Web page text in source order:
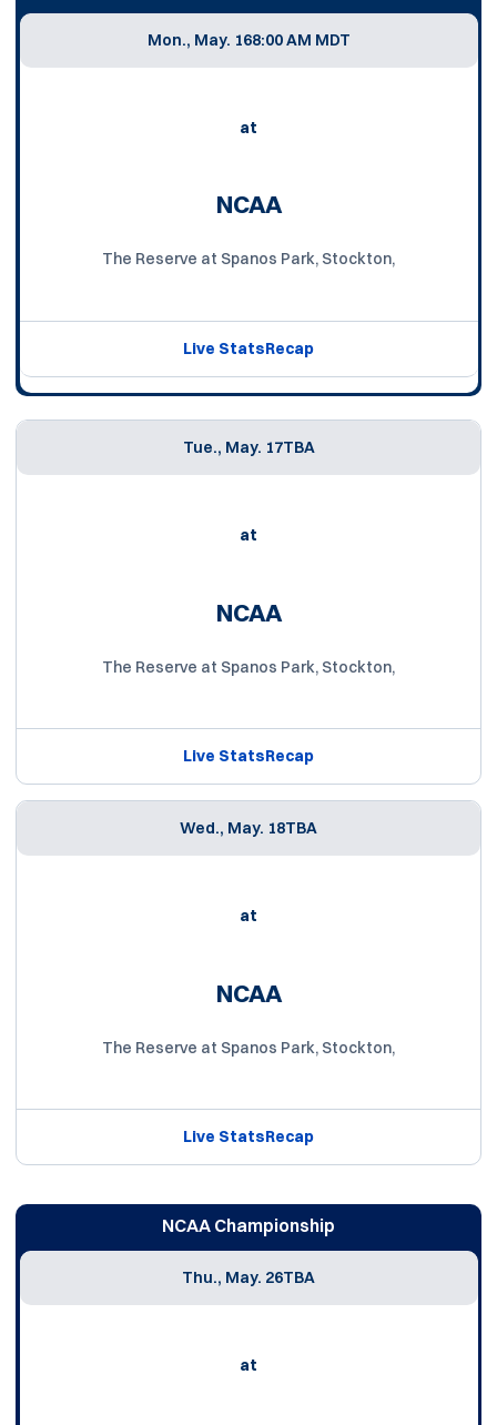
Mon., May. 168:00 AM MDT
at
NCAA
The Reserve at Spanos Park, Stockton,
Live StatsRecap
Tue., May. 17TBA
at
NCAA
The Reserve at Spanos Park, Stockton,
Live StatsRecap
Wed., May. 18TBA
at
NCAA
The Reserve at Spanos Park, Stockton,
Live StatsRecap
NCAA Championship
Thu., May. 26TBA
at